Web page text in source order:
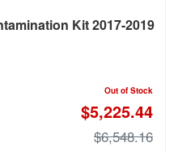
Kit 2017-2019
Out of Stock
$5,225.44
$6,548.16